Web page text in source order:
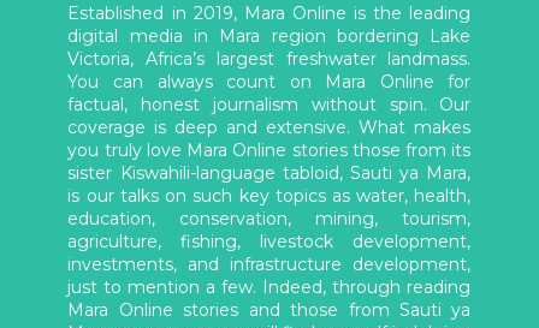
Established in 2019, Mara Online is the leading
digital media in Mara region bordering Lake
Victoria, Africa’s largest freshwater landmass.
You can always count on Mara Online for
factual, honest journalism without spin. Our
coverage is deep and extensive. What makes
you truly love Mara Online stories those from its
sister Kiswahili-language tabloid, Sauti ya Mara,
is our talks on such key topics as water, health,
education, conservation, mining, tourism,
agriculture, fishing, livestock development,
investments, and infrastructure development,
just to mention a few. Indeed, through reading
Mara Online stories and those from Sauti ya